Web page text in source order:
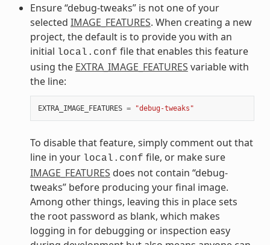
Ensure “debug-tweaks” is not one of your
selected IMAGE_FEATURES. When creating a new
project, the default is to provide you with an
initial local.conf file that enables this feature
using the EXTRA_IMAGE_FEATURES variable with
the line:
EXTRA_IMAGE_FEATURES = "debug-tweaks"
To disable that feature, simply comment out that
line in your local.conf file, or make sure
IMAGE_FEATURES does not contain “debug-
tweaks” before producing your final image.
Among other things, leaving this in place sets
the root password as blank, which makes
logging in for debugging or inspection easy